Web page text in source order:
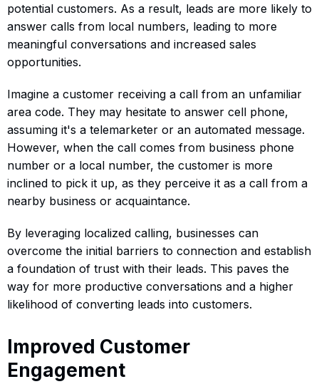
potential customers. As a result, leads are more likely to
answer calls from local numbers, leading to more
meaningful conversations and increased sales
opportunities.
Imagine a customer receiving a call from an unfamiliar
area code. They may hesitate to answer cell phone,
assuming it's a telemarketer or an automated message.
However, when the call comes from business phone
number or a local number, the customer is more
inclined to pick it up, as they perceive it as a call from a
nearby business or acquaintance.
By leveraging localized calling, businesses can
overcome the initial barriers to connection and establish
a foundation of trust with their leads. This paves the
way for more productive conversations and a higher
likelihood of converting leads into customers.
Improved Customer
Engagement